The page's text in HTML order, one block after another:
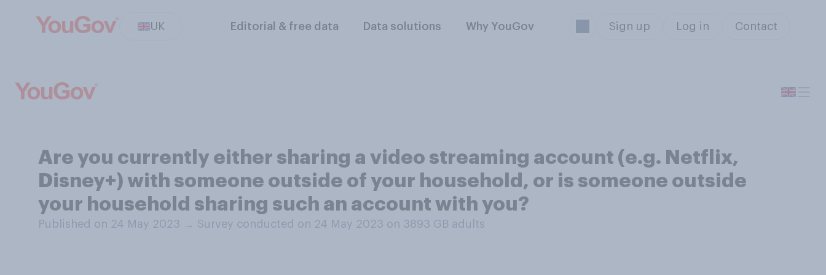
UK Editorial & free data Data solutions Why YouGov Sign up Log in Contact
Are you currently either sharing a video streaming account (e.g. Netflix,
Disney+) with someone outside of your household, or is someone outside
your household sharing such an account with you?
Published on 24 May 2023 → Survey conducted on 24 May 2023 on 3893 GB adults